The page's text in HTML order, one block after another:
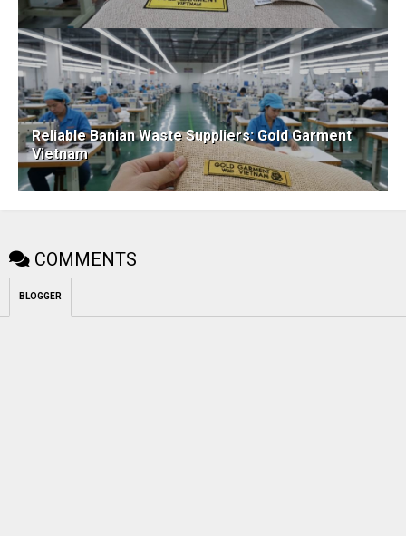
Reliable Banian Waste Suppliers: Gold Garment
Vietnam
COMMENTS
BLOGGER